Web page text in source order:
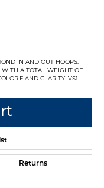
IN AND OUT HOOPS.
A TOTAL WEIGHT OF
AND CLARITY: VS1
Returns